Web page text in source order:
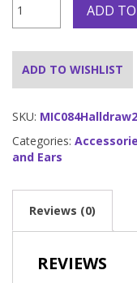
Nose
quantity
ADD
ADD TO WISHLIST
SKU:
Categories:
and Ears
Reviews (0)
REVIEWS